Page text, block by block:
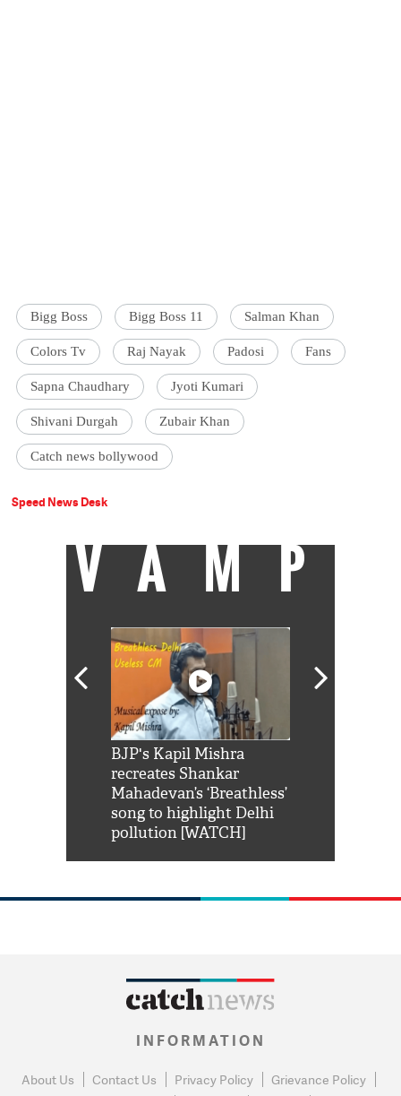
Bigg Boss Bigg Boss 11 Salman Khan
Colors Tv Raj Nayak Padosi Fans
Sapna Chaudhary Jyoti Kumari
Shivani Durgah Zubair Khan
Catch news bollywood
Speed News Desk
VAMP
BJP's Kapil Mishra
recreates Shankar
Mahadevan’s ‘Breathless’
song to highlight Delhi
pollution [WATCH]
INFORMATION
About Us Contact Us Privacy Policy
Grievance Policy